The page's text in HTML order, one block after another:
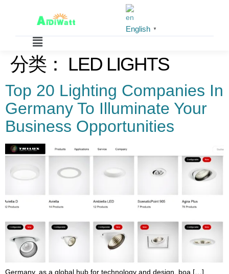
English ▼
分类： LED LIGHTS
Top 20 Lighting Companies In
Germany To Illuminate Your
Business Opportunities
Germany, as a global hub for technology and design, boa […]